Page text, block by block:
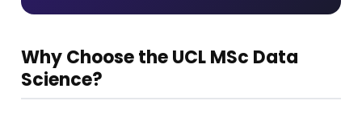
Why Choose the UCL MSc Data
Science?